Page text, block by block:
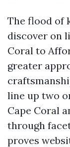
The flood of
discover on
Coral to
greater
line up two
Cape Coral
through
proves